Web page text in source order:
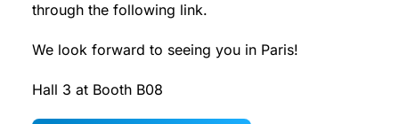
through the following link.
We look forward to seeing you in Paris!
Hall 3 at Booth B08